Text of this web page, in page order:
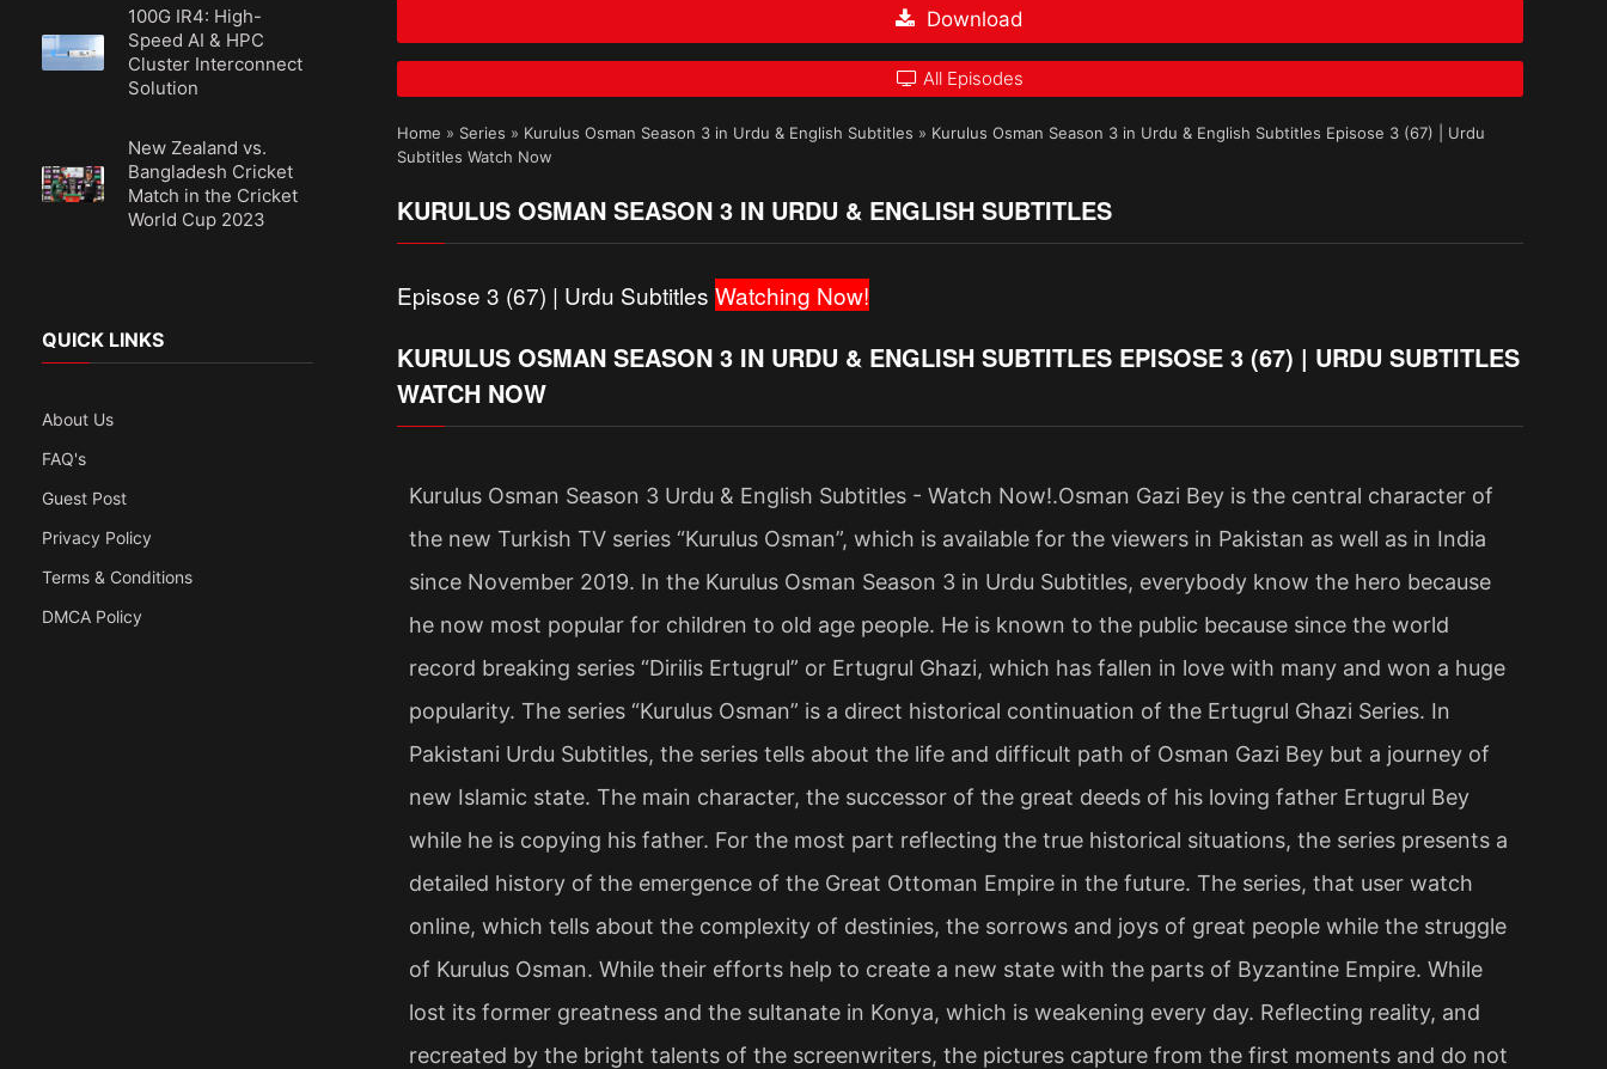
100G IR4: High-
Speed AI & HPC
Cluster Interconnect
Solution
New Zealand vs.
Bangladesh Cricket
Match in the Cricket
World Cup 2023
QUICK LINKS
About Us
FAQ's
Guest Post
Privacy Policy
Terms & Conditions
DMCA Policy
Download
All Episodes
Home » Series » Kurulus Osman Season 3 in Urdu & English Subtitles » Kurulus Osman Season 3 in Urdu & English Subtitles Episose 3 (67) | Urdu
Subtitles Watch Now
KURULUS OSMAN SEASON 3 IN URDU & ENGLISH SUBTITLES
Episose 3 (67) | Urdu Subtitles Watching Now!
KURULUS OSMAN SEASON 3 IN URDU & ENGLISH SUBTITLES EPISOSE 3 (67) | URDU SUBTITLES
WATCH NOW
Kurulus Osman Season 3 Urdu & English Subtitles - Watch Now!.Osman Gazi Bey is the central character of
the new Turkish TV series “Kurulus Osman”, which is available for the viewers in Pakistan as well as in India
since November 2019. In the Kurulus Osman Season 3 in Urdu Subtitles, everybody know the hero because
he now most popular for children to old age people. He is known to the public because since the world
record breaking series “Dirilis Ertugrul” or Ertugrul Ghazi, which has fallen in love with many and won a huge
popularity. The series “Kurulus Osman” is a direct historical continuation of the Ertugrul Ghazi Series. In
Pakistani Urdu Subtitles, the series tells about the life and difficult path of Osman Gazi Bey but a journey of
new Islamic state. The main character, the successor of the great deeds of his loving father Ertugrul Bey
while he is copying his father. For the most part reflecting the true historical situations, the series presents a
detailed history of the emergence of the Great Ottoman Empire in the future. The series, that user watch
online, which tells about the complexity of destinies, the sorrows and joys of great people while the struggle
of Kurulus Osman. While their efforts help to create a new state with the parts of Byzantine Empire. While
lost its former greatness and the sultanate in Konya, which is weakening every day. Reflecting reality, and
recreated by the bright talents of the screenwriters, the pictures capture from the first moments and do not